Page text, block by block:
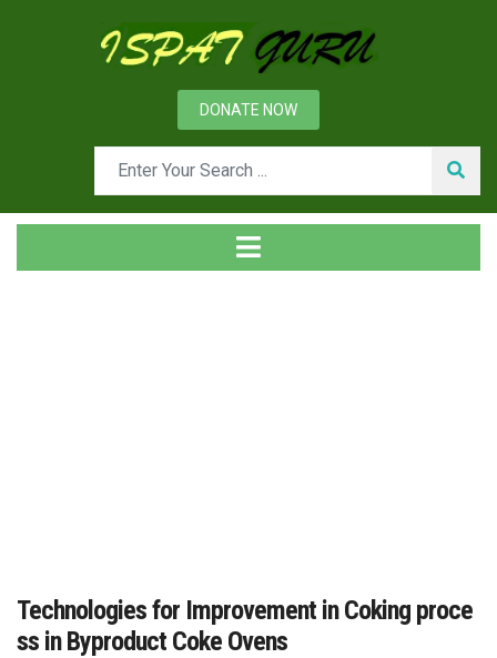
DONATE NOW
Technologies for Improvement in Coking proce
ss in Byproduct Coke Ovens